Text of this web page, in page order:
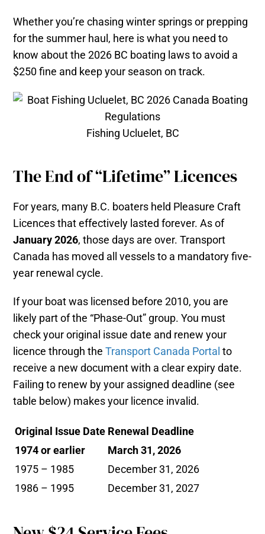
Whether you’re chasing winter springs or prepping
for the summer haul, here is what you need to
know about the 2026 BC boating laws to avoid a
$250 fine and keep your season on track.
Fishing Ucluelet, BC
The End of “Lifetime” Licences
For years, many B.C. boaters held Pleasure Craft
Licences that effectively lasted forever. As of
January 2026, those days are over. Transport
Canada has moved all vessels to a mandatory five-
year renewal cycle.
If your boat was licensed before 2010, you are
likely part of the “Phase-Out” group. You must
check your original issue date and renew your
licence through theTransport Canada Portal to
receive a new document with a clear expiry date.
Failing to renew by your assigned deadline (see
table below) makes your licence invalid.
Original Issue Date Renewal Deadline
1974 or earlier
March 31, 2026
1975 – 1985
December 31, 2026
1986 – 1995
December 31, 2027